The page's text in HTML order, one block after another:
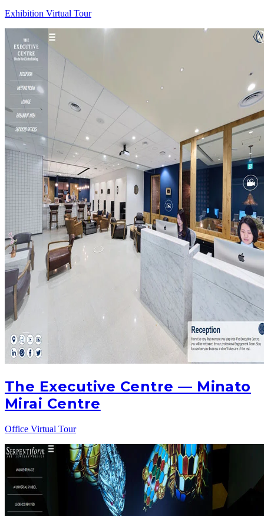
Exhibition Virtual Tour
The Executive Centre — Minato
Mirai Centre
Office Virtual Tour